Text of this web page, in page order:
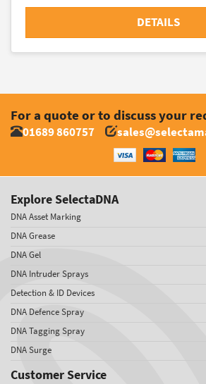
DETAILS
For a quote or to discuss your
01689 860757
Explore SelectaDNA
DNA Asset Marking
DNA Grease
DNA Gel
DNA Intruder Sprays
Detection & ID Devices
DNA Defence Spray
DNA Tagging Spray
DNA Surge
Customer Service